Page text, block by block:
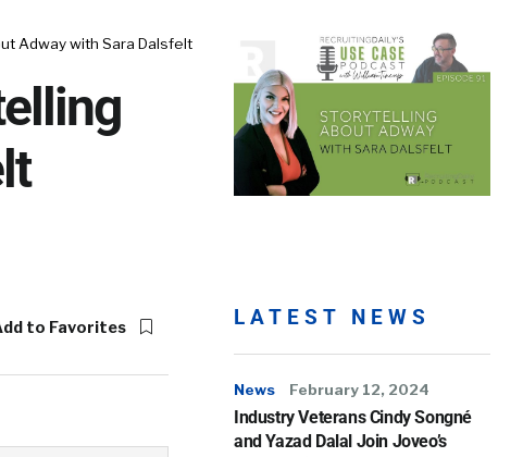
Adway with Sara Dalsfelt
to Favorites LATEST NEWS
News February 12, 2024
Industry Veterans Cindy Songné
and Yazad Dalal Join Joveo’s